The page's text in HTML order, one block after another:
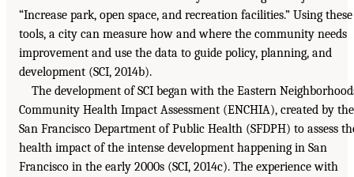
“Increase park, open space, and recreation facilities.” Using these
tools, a city can measure how and where the community needs
improvement and use the data to guide policy, planning, and
development (SCI, 2014b).
The development of SCI began with the Eastern
Community Health Impact Assessment (ENCHIA), created by the
San Francisco Department of Public Health (SFDPH) to assess
health impact of the intense development happening in San
Francisco in the early 2000s (SCI, 2014c). The experience with